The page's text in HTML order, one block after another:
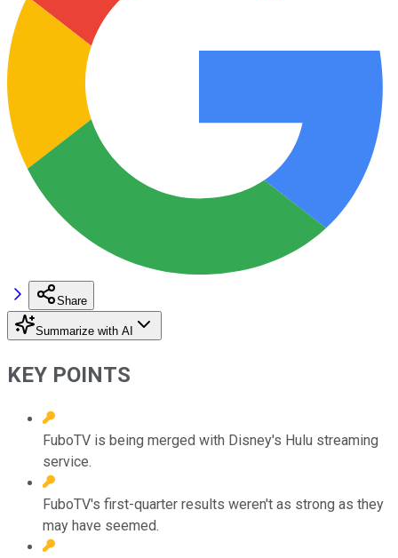
Share
Summarize with AI
KEY POINTS
FuboTV is being merged with Disney's Hulu streaming
service.
FuboTV's first-quarter results weren't as strong as they
may have seemed.